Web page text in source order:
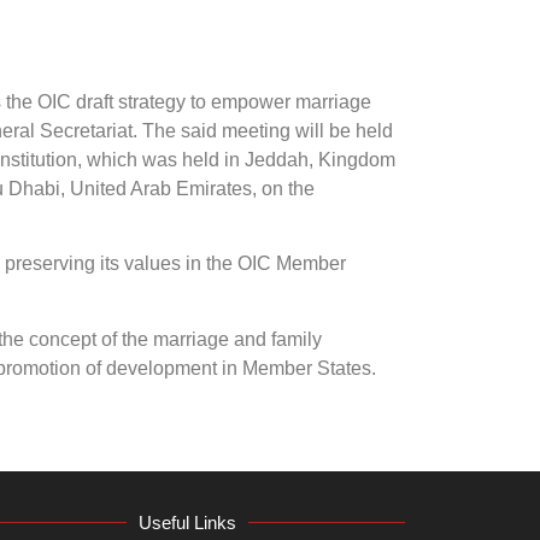
OIC draft strategy to empower marriage
Secretariat. The said meeting will be held
which was held in Jeddah, Kingdom
United Arab Emirates, on the
its values in the OIC Member
concept of the marriage and family
of development in Member States.
Useful Links